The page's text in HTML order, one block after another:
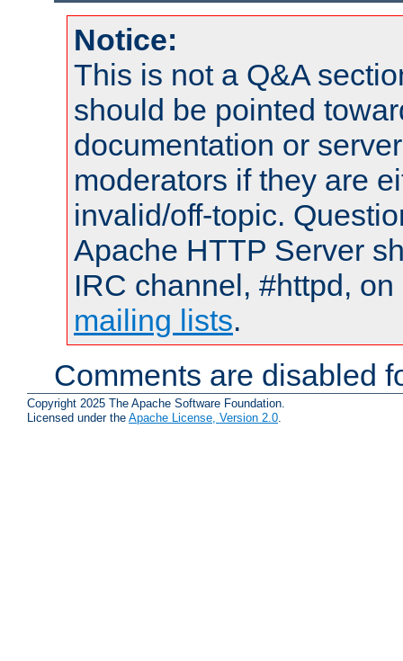
Notice:
This is not a Q&A
should be pointed
documentation or
moderators if they are
invalid/off-topic.
Apache HTTP Server
IRC channel, #httpd,
mailing lists.
Comments are disabled
Copyright 2025 The Apache Software Foundation.
Licensed under the Apache License, Version 2.0